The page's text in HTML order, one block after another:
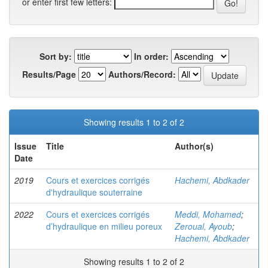
Sort by:
In order:
Results/Page
Authors/Record:
Showing results 1 to 2 of 2
Issue
Date
Title Author(s)
2019
Cours et exercices corrigés
d'hydraulique souterraine
Hachemi, Abdkader
2022
Cours et exercices corrigés
d’hydraulique en milieu poreux
Meddi, Mohamed;
Zeroual, Ayoub;
Hachemi, Abdkader
Showing results 1 to 2 of 2